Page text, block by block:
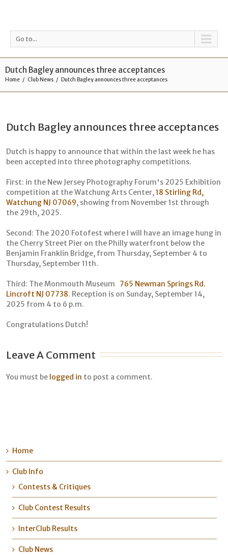
Go to...
Dutch Bagley announces three acceptances
Home Club News Dutch Bagley announces three acceptances
Dutch Bagley announces three acceptances
Dutch is happy to announce that within the last week he has
been accepted into three photography competitions.
First: in the New Jersey Photography Forum's 2025 Exhibition
competition at the Watchung Arts Center,18 Stirling Rd,
Watchung NJ 07069, showing from November 1st through
the 29th, 2025.
Second: The 2020 Fotofest where I will have an image hung in
the Cherry Street Pier on the Philly waterfront below the
Benjamin Franklin Bridge, from Thursday, September 4 to
Thursday, September 11th.
Third: The Monmouth Museum 765 Newman Springs Rd.
Lincroft NJ 07738. Reception is on Sunday, September 14,
2025 from 4 to 6 p.m.
Congratulations Dutch!
Leave A Comment
You must be logged in to post a comment.
Home
Club Info
Contests & Critiques
Club Contest Results
InterClub Results
Club News